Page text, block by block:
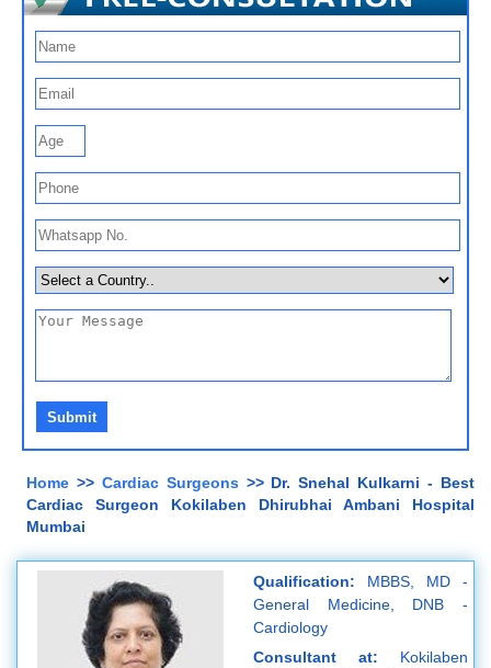
Home >> Cardiac Surgeons>> Dr. Snehal Kulkarni - Best
Cardiac Surgeon Kokilaben Dhirubhai Ambani Hospital
Mumbai
Qualification: MBBS, MD -
General Medicine, DNB -
Cardiology
Consultant at: Kokilaben